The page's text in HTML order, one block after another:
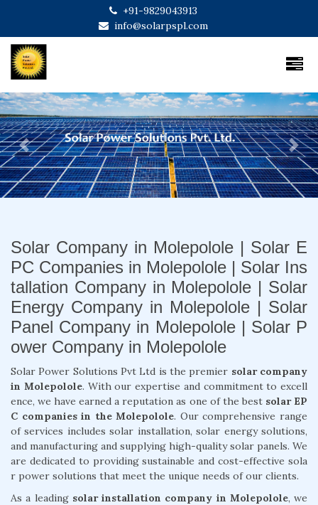
+91-9829043913
info@solarpspl.com
Previous Next
Solar Company in Molepolole | Solar E
PC Companies in Molepolole | Solar Ins
tallation Company in Molepolole | Solar
Energy Company in Molepolole | Solar
Panel Company in Molepolole | Solar P
ower Company in Molepolole
Solar Power Solutions Pvt Ltd is the premier solar company
in Molepolole. With our expertise and commitment to excell
ence, we have earned a reputation as one of the best solar EP
C companies in the Molepolole. Our comprehensive range
of services includes solar installation, solar energy solutions,
and manufacturing and supplying high-quality solar panels. We
are dedicated to providing sustainable and cost-effective sola
r power solutions that meet the unique needs of our clients.
As a leading solar installation company in Molepolole, we